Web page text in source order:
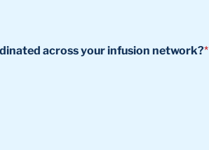
*
across your infusion network?